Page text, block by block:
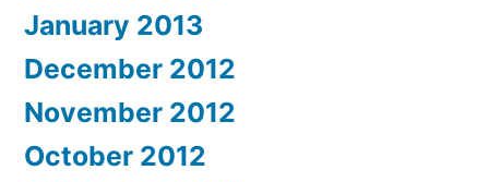
January 2013
December 2012
November 2012
October 2012